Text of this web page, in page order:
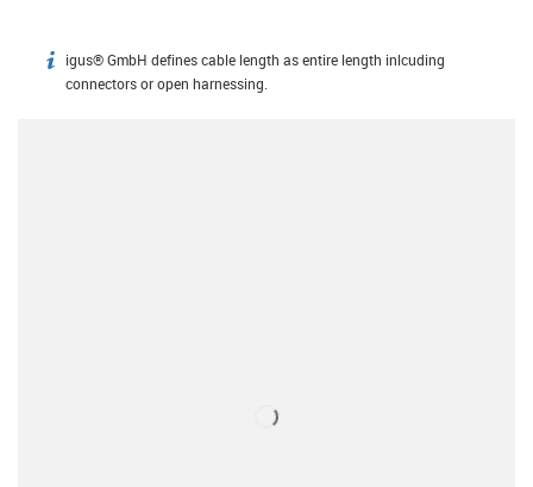
igus-icon-info
igus® GmbH defines cable length as entire length inlcuding
connectors or open harnessing.